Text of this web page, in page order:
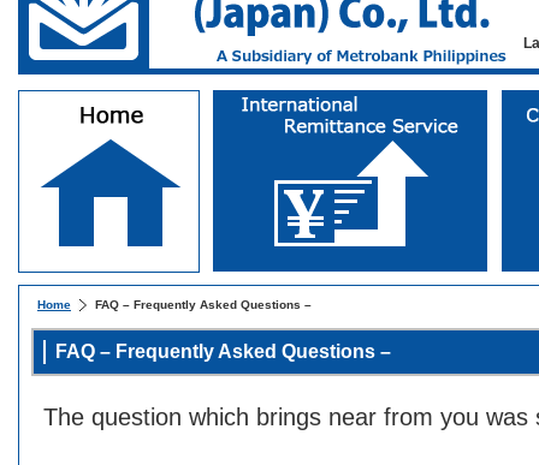
Home FAQ – Frequently Asked Questions –
FAQ – Frequently Asked Questions –
The question which brings near from you was